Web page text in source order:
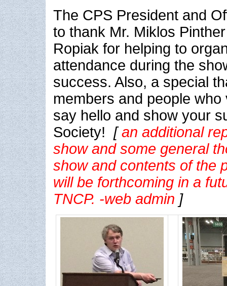
The CPS President and
to thank Mr. Miklos
Ropiak for helping to
attendance during the
success. Also, a special
members and people
say hello and show your
Society! [an additional
show and some general
show and contents of the
will be forthcoming in a
TNCP. -web admin ]